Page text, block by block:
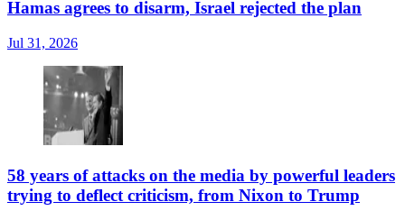
Hamas agrees to disarm, Israel rejected the plan
Jul 31, 2026
58 years of attacks on the media by powerful leaders
trying to deflect criticism, from Nixon to Trump